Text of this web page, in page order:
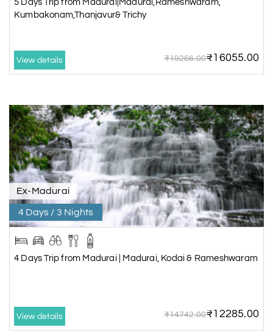
5 Days Trip from Madurai|Madurai,Rameshwaram,
Kumbakonam,Thanjavur& Trichy
View details ₹19266.00₹16055.00
Ex-Madurai
4 Days / 3 Nights
4 Days Trip from Madurai | Madurai, Kodai & Rameshwaram
View details ₹14742.00₹12285.00